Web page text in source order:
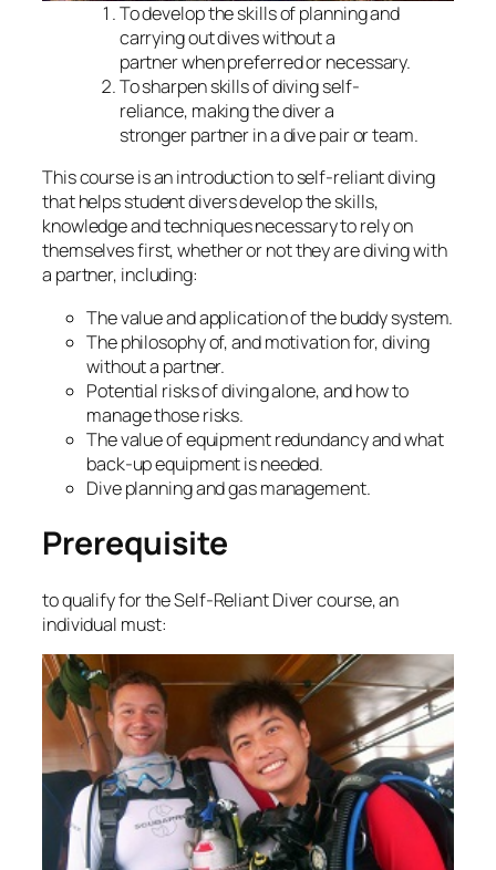
To develop the skills of planning and
carrying out dives without a
partner when preferred or necessary.
To sharpen skills of diving self-
reliance, making the diver a
stronger partner in a dive pair or team.
This course is an introduction to self-reliant diving
that helps student divers develop the skills,
knowledge and techniques necessary to rely on
themselves first, whether or not they are diving with
a partner, including:
The value and application of the buddy system.
The philosophy of, and motivation for, diving
without a partner.
Potential risks of diving alone, and how to
manage those risks.
The value of equipment redundancy and what
back-up equipment is needed.
Dive planning and gas management.
Prerequisite
to qualify for the Self-Reliant Diver course, an
individual must: